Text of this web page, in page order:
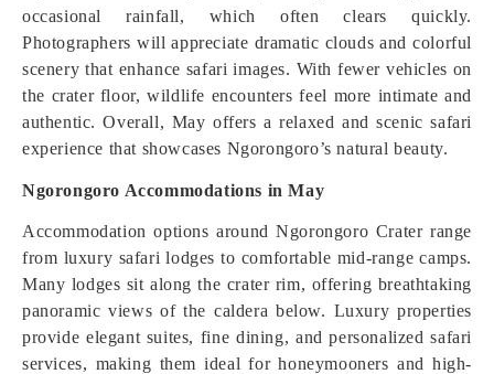
occasional rainfall, which often clears quickly.
Photographers will appreciate dramatic clouds and colorful
scenery that enhance safari images. With fewer vehicles on
the crater floor, wildlife encounters feel more intimate and
authentic. Overall, May offers a relaxed and scenic safari
experience that showcases Ngorongoro’s natural beauty.
Ngorongoro Accommodations in May
Accommodation options around Ngorongoro Crater range
from luxury safari lodges to comfortable mid-range camps.
Many lodges sit along the crater rim, offering breathtaking
panoramic views of the caldera below. Luxury properties
provide elegant suites, fine dining, and personalized safari
services, making them ideal for honeymooners and high-